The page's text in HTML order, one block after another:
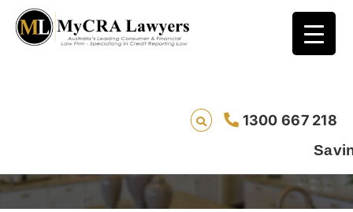
1300 667 218
Saving lives
Bad credit ratings forcing people out on the
fringe